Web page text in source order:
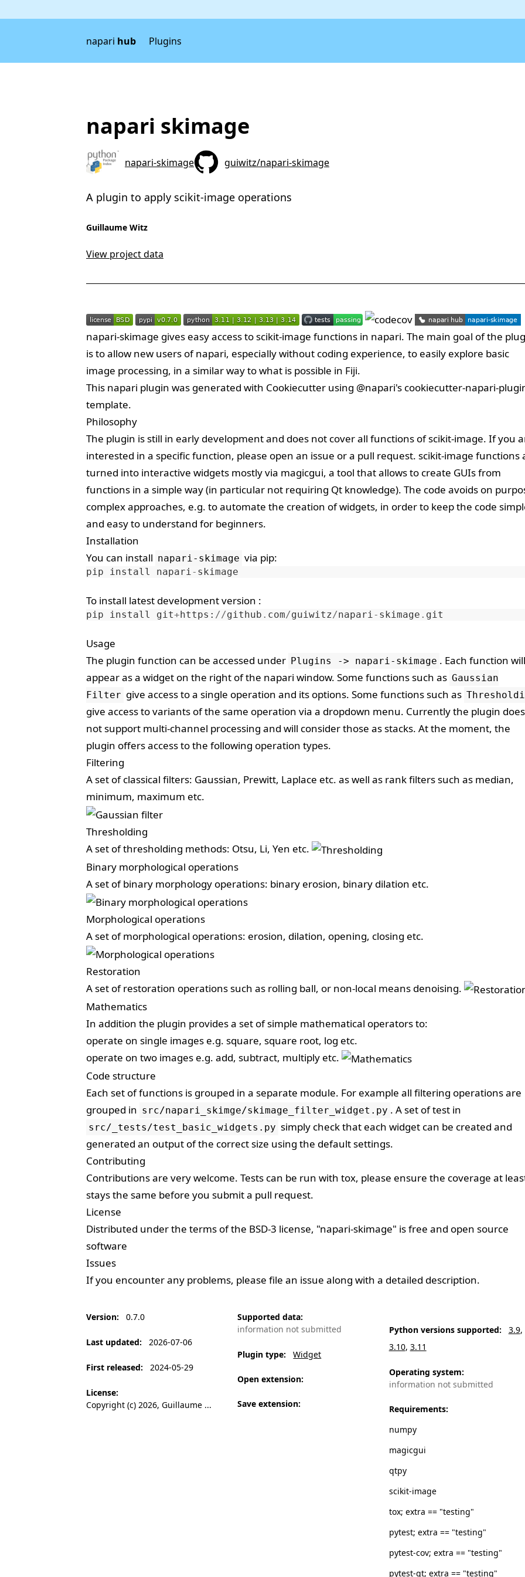
napari hub Plugins
napari skimage
napari-skimage guiwitz/napari-skimage
A plugin to apply scikit-image operations
Guillaume Witz
View project data
napari-skimage gives easy access to scikit-image functions in napari. The main goal of the
is to allow new users of napari, especially without coding experience, to easily explore basic
image processing, in a similar way to what is possible in Fiji.
This napari plugin was generated with Cookiecutter using @napari's cookiecutter-napari-
template.
Philosophy
The plugin is still in early development and does not cover all functions of scikit-image. If you
interested in a specific function, please open an issue or a pull request. scikit-image functions
turned into interactive widgets mostly via magicgui, a tool that allows to create GUIs from
functions in a simple way (in particular not requiring Qt knowledge). The code avoids on
complex approaches, e.g. to automate the creation of widgets, in order to keep the code
and easy to understand for beginners.
Installation
You can install napari-skimage via pip:
pip install napari- skimage
To install latest development version :
pip install git+ https : //github . com/guiwitz/napari- skimage . git
Usage
The plugin function can be accessed under Plugins -> napari-skimage . Each function will
appear as a widget on the right of the napari window. Some functions such as Gaussian
Filter give access to a single operation and its options. Some functions such as
give access to variants of the same operation via a dropdown menu. Currently the plugin does
not support multi-channel processing and will consider those as stacks. At the moment, the
plugin offers access to the following operation types.
Filtering
A set of classical filters: Gaussian, Prewitt, Laplace etc. as well as rank filters such as median,
minimum, maximum etc.
Thresholding
A set of thresholding methods: Otsu, Li, Yen etc.
Binary morphological operations
A set of binary morphology operations: binary erosion, binary dilation etc.
Morphological operations
A set of morphological operations: erosion, dilation, opening, closing etc.
Restoration
A set of restoration operations such as rolling ball, or non-local means denoising.
Mathematics
In addition the plugin provides a set of simple mathematical operators to:
operate on single images e.g. square, square root, log etc.
operate on two images e.g. add, subtract, multiply etc.
Code structure
Each set of functions is grouped in a separate module. For example all filtering operations are
grouped in src/napari_skimge/skimage_filter_widget.py . A set of test in
src/_tests/test_basic_widgets.py simply check that each widget can be created and
generated an output of the correct size using the default settings.
Contributing
Contributions are very welcome. Tests can be run with tox, please ensure the coverage at
stays the same before you submit a pull request.
License
Distributed under the terms of the BSD-3 license, "napari-skimage" is free and open source
software
Issues
If you encounter any problems, please file an issue along with a detailed description.
Version: 0.7.0
Last updated: 2026-07-06
First released: 2024-05-29
License:
Copyright (c) 2026, Guillaume ...
Supported data:
information not submitted
Plugin type: Widget
Open extension:
Save extension:
Python versions supported:
3.9
3.10 3.11
Operating system:
information not submitted
Requirements:
numpy
magicgui
qtpy
scikit-image
tox; extra == "testing"
pytest; extra == "testing"
pytest-cov; extra == "testing"
pytest-qt; extra == "testing"